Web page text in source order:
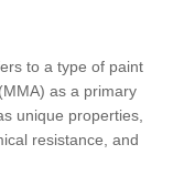
to a type of paint
as a primary
unique properties,
resistance, and